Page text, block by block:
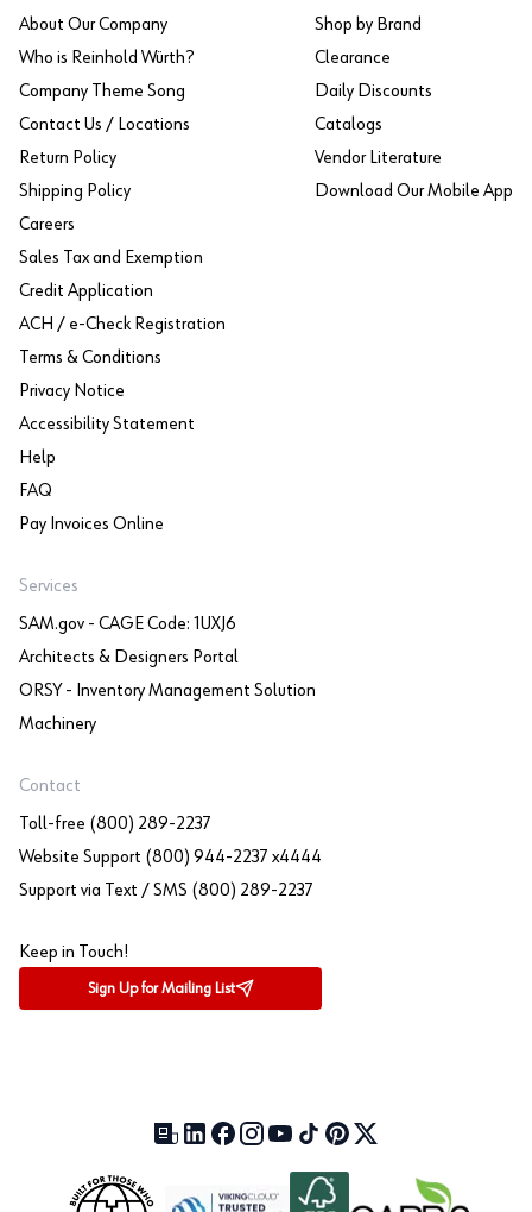
About Our Company
Who is Reinhold Würth?
Company Theme Song
Contact Us / Locations
Return Policy
Shipping Policy
Careers
Sales Tax and Exemption
Credit Application
ACH / e-Check Registration
Terms & Conditions
Privacy Notice
Accessibility Statement
Help
FAQ
Pay Invoices Online
Shop by Brand
Clearance
Daily Discounts
Catalogs
Vendor Literature
Download Our Mobile App
Services
SAM.gov - CAGE Code: 1UXJ6
Architects & Designers Portal
ORSY - Inventory Management Solution
Machinery
Contact
Toll-free (800) 289-2237
Website Support (800) 944-2237 x4444
Support via Text / SMS (800) 289-2237
Keep in Touch!
Sign Up for Mailing List
Our Blog (opens in a new tab)
LinkedIn (opens in a new tab)
Facebook (opens in a new tab)
Instagram (opens in a new tab)
YouTube (opens in a new tab)
TikTok (opens in a new tab)
Pinterest (opens in a new tab)
X (formerly Twitter)